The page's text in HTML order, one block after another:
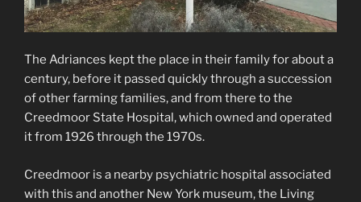
The Adriances kept the place in their family for about a
century, before it passed quickly through a succession
of other farming families, and from there to the
Creedmoor State Hospital, which owned and operated
it from 1926 through the 1970s.
Creedmoor is a nearby psychiatric hospital associated
with this and another New York museum, the Living